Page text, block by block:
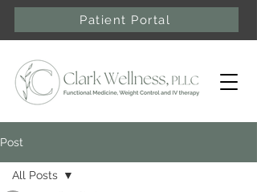
Patient Portal
Post
All Posts